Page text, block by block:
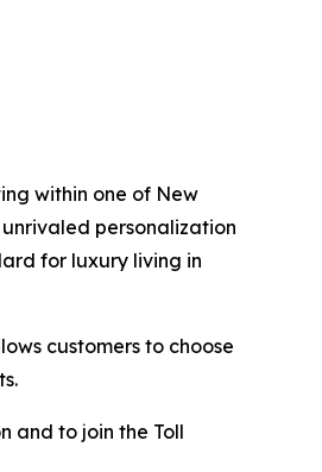
within one of New
unrivaled personalization
for luxury living in
customers to choose
and to join the Toll